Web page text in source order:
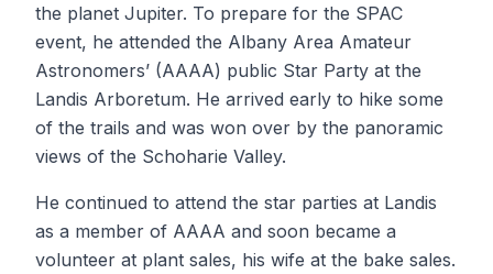
the planet Jupiter. To prepare for the SPAC
event, he attended the Albany Area Amateur
Astronomers’ (AAAA) public Star Party at the
Landis Arboretum. He arrived early to hike some
of the trails and was won over by the panoramic
views of the Schoharie Valley.
He continued to attend the star parties at Landis
as a member of AAAA and soon became a
volunteer at plant sales, his wife at the bake sales.